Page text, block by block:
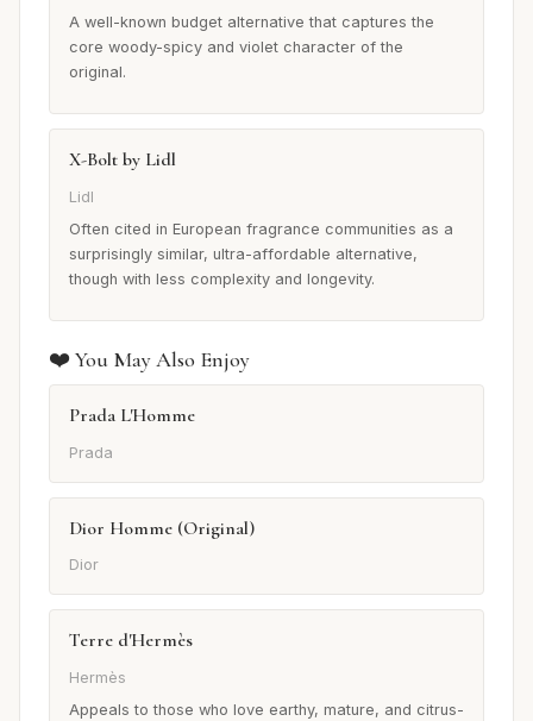
A well-known budget alternative that captures the
core woody-spicy and violet character of the
original.
X-Bolt by Lidl
Lidl
Often cited in European fragrance communities as a
surprisingly similar, ultra-affordable alternative,
though with less complexity and longevity.
❤️ You May Also Enjoy
Prada L'Homme
Prada
Dior Homme (Original)
Dior
Terre d'Hermès
Hermès
Appeals to those who love earthy, mature, and citrus-